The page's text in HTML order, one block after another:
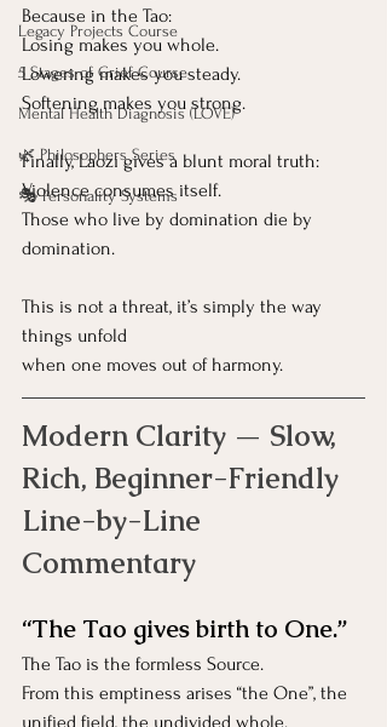
Legacy Projects Course
5 Stages of Grief Course
Mental Health Diagnosis (LOVE)
🌿 Philosophers Series
🎭 Personality Systems
Because in the Tao:
Losing makes you whole.
Lowering makes you steady.
Softening makes you strong.
Finally, Laozi gives a blunt moral truth:
Violence consumes itself.
Those who live by domination die by
domination.
This is not a threat, it’s simply the way
things unfold
when one moves out of harmony.
Modern Clarity — Slow,
Rich, Beginner-Friendly
Line-by-Line
Commentary
“The Tao gives birth to One.”
The Tao is the formless Source.
From this emptiness arises “the One”, the
unified field, the undivided whole.